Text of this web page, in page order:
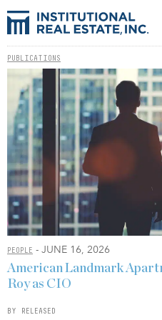
PUBLICATIONS
PEOPLE - JUNE 16, 2026
American Landmark
Roy as CIO
BY RELEASED